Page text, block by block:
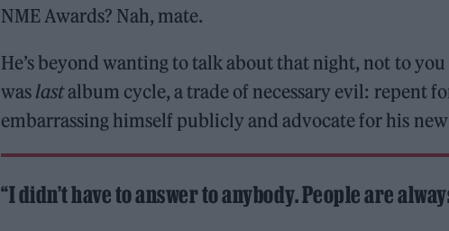
NME Awards? Nah, mate.
He’s beyond wanting to talk about that night, not to
was lastalbum cycle, a trade of necessary evil: repent
embarrassing himself publicly and advocate for his
“I didn’t have to answer to anybody. People are